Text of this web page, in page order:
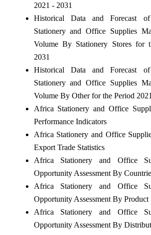
2021 - 2031
Historical Data and Forecast
Stationery and Office Supplies
Volume By Stationery Stores for
2031
Historical Data and Forecast
Stationery and Office Supplies
Volume By Other for the Period
Africa Stationery and Office
Performance Indicators
Africa Stationery and Office
Export Trade Statistics
Africa Stationery and Office
Opportunity Assessment By
Africa Stationery and Office
Opportunity Assessment By Product
Africa Stationery and Office
Opportunity Assessment By